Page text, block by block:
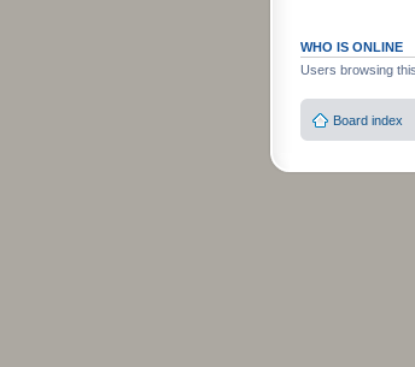
WHO IS ONLINE
Users browsing
Board index